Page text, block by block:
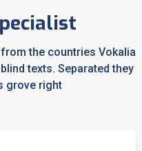
the countries Vokalia
texts. Separated they
grove right